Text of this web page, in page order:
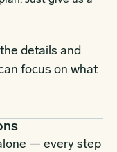
details and
focus on what
— every step